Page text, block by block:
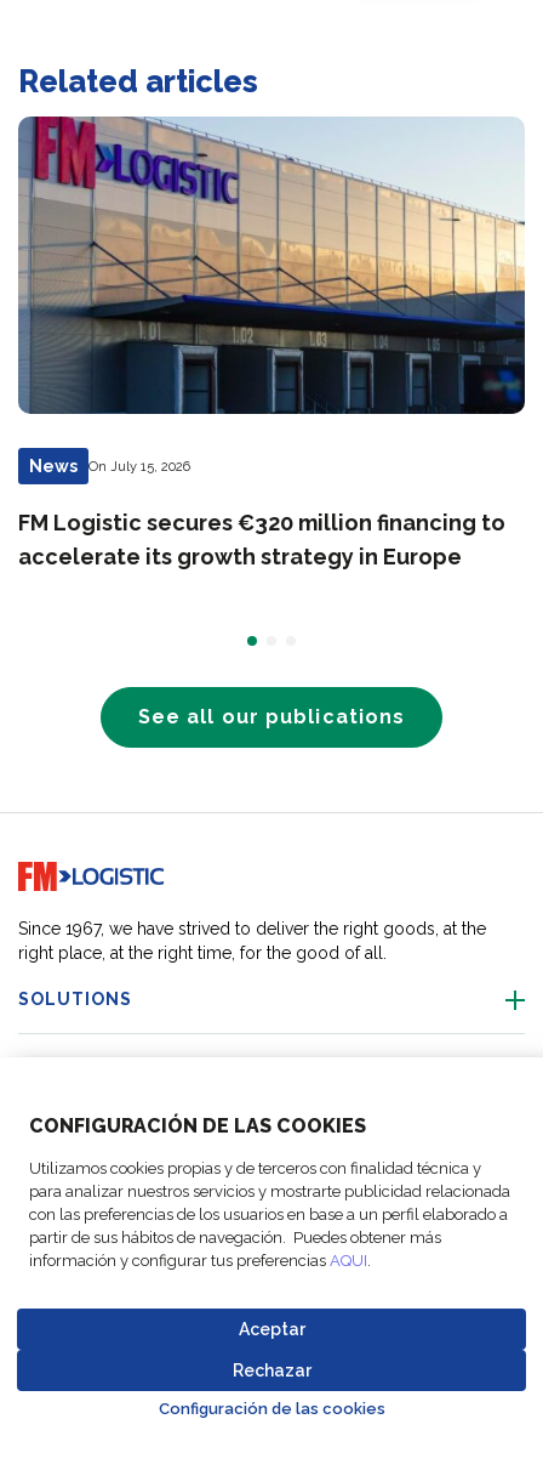
CONFIGURACIÓN DE LAS COOKIES
Utilizamos cookies propias y de terceros con finalidad técnica y
para analizar nuestros servicios y mostrarte publicidad relacionada
con las preferencias de los usuarios en base a un perfil elaborado a
partir de sus hábitos de navegación. Puedes obtener más
información y configurar tus preferencias AQUI.
Aceptar
Rechazar
Configuración de las cookies
Related articles
News On July 15, 2026
FM Logistic secures €320 million financing to
accelerate its growth strategy in Europe
See all our publications
Go to home page
Since 1967, we have strived to deliver the right goods, at the
right place, at the right time, for the good of all.
SOLUTIONS
ACTIVITIES
FOLLOW US
2026
Legal Notices
policy
Data
Policy Conduct